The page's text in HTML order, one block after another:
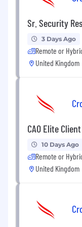
Sr. Security
3 Days Ago
Remote or
United Kingdom
CAO Elite
10 Days Ago
Remote or
United Kingdom